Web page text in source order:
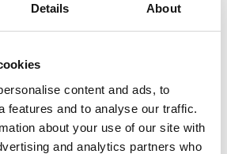
Details About
content and ads, to
features and to analyse our traffic.
about your use of our site with
and analytics partners who
equipment. If it only says GSM,
high risk that it will not work with
clearly informing about it,
defective according to the
assessment. Then you should
and the company is obliged